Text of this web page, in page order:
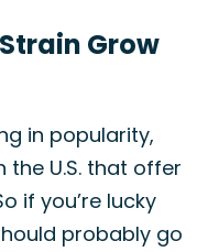
Grow
in popularity,
the U.S. that offer
if you’re lucky
probably go